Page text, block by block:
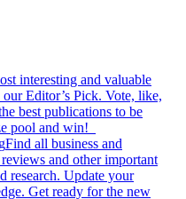
interesting and valuable
Editor’s Pick. Vote, like,
best publications to be
pool and win!
Find all business and
and other important
research. Update your
Get ready for the new